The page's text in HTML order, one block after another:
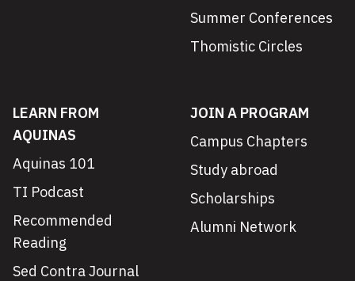
Summer Conferences
Thomistic Circles
LEARN FROM
AQUINAS
Aquinas 101
TI Podcast
Recommended
Reading
Sed Contra Journal
JOIN A PROGRAM
Campus Chapters
Study abroad
Scholarships
Alumni Network